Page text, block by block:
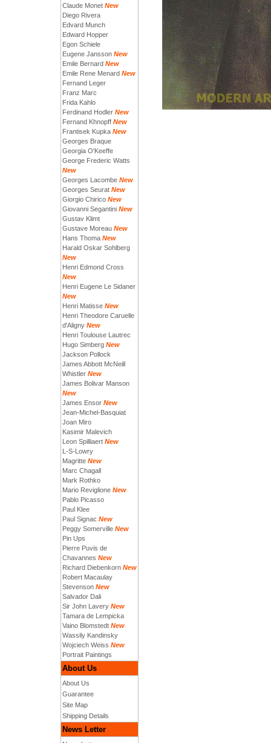
Claude Monet New
Diego Rivera
Edvard Munch
Edward Hopper
Egon Schiele
Eugene Jansson New
Emile Bernard New
Emile Rene Menard New
Fernand Leger
Franz Marc
Frida Kahlo
Ferdinand Hodler New
Fernand Khnopff New
Frantisek Kupka New
Georges Braque
Georgia O'Keeffe
George Frederic Watts
New
Georges Lacombe New
Georges Seurat New
Giorgio Chirico New
Giovanni Segantini New
Gustav Klimt
Gustave Moreau New
Hans Thoma New
Harald Oskar Sohlberg
New
Henri Edmond Cross
New
Henri Eugene Le Sidaner
New
Henri Matisse New
Henri Theodore Caruelle
d'Aligny New
Henri Toulouse Lautrec
Hugo Simberg New
Jackson Pollock
James Abbott McNeill
Whistler New
James Bolivar Manson
New
James Ensor New
Jean-Michel-Basquiat
Joan Miro
Kasimir Malevich
Leon Spilliaert New
L-S-Lowry
Magritte New
Marc Chagall
Mark Rothko
Mario Reviglione New
Pablo Picasso
Paul Klee
Paul Signac New
Peggy Somerville New
Pin Ups
Pierre Puvis de
Chavannes New
Richard Diebenkorn New
Robert Macaulay
Stevenson New
Salvador Dali
Sir John Lavery New
Tamara de Lempicka
Vaino Blomstedt New
Wassily Kandinsky
Wojciech Weiss New
Portrait Paintings
About Us
About Us
Guarantee
Site Map
Shipping Details
News Letter